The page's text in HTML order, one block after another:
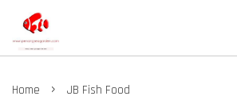
Home › JB Fish Food